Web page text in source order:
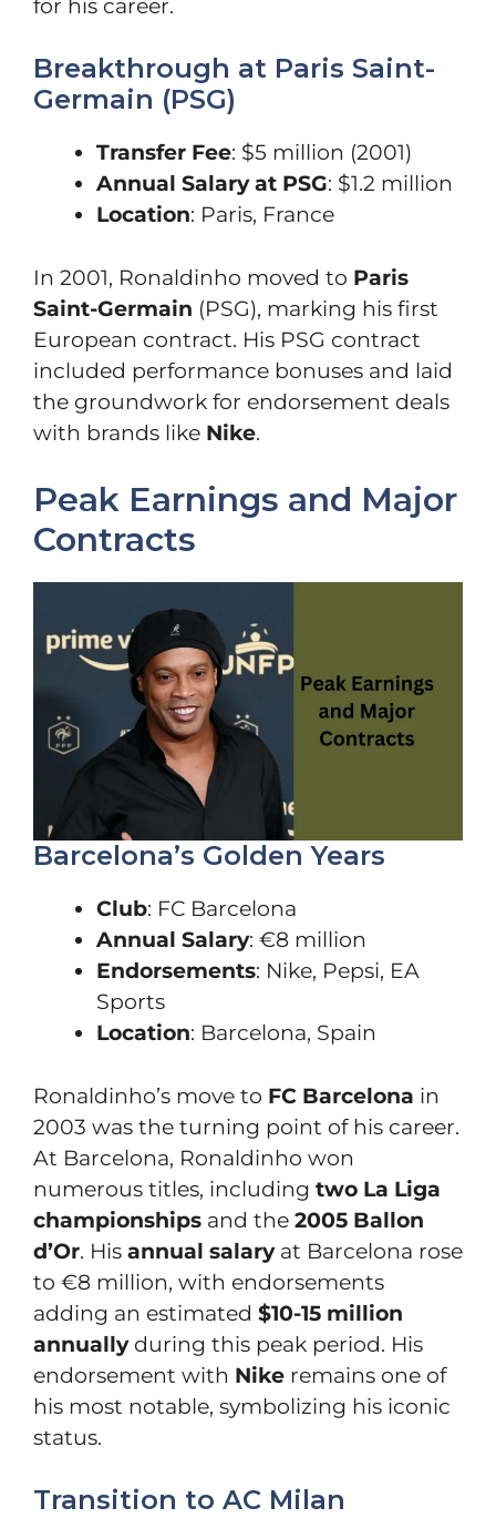
for his career.
Breakthrough at Paris Saint-
Germain (PSG)
Transfer Fee: $5 million (2001)
Annual Salary at PSG: $1.2 million
Location: Paris, France
In 2001, Ronaldinho moved to Paris
Saint-Germain (PSG), marking his first
European contract. His PSG contract
included performance bonuses and laid
the groundwork for endorsement deals
with brands like Nike.
Peak Earnings and Major
Contracts
Barcelona’s Golden Years
Club: FC Barcelona
Annual Salary: €8 million
Endorsements: Nike, Pepsi, EA
Sports
Location: Barcelona, Spain
Ronaldinho’s move to FC Barcelona in
2003 was the turning point of his career.
At Barcelona, Ronaldinho won
numerous titles, including two La Liga
championships and the 2005 Ballon
d’Or. His annual salaryat Barcelona rose
to €8 million, with endorsements
adding an estimated $10-15 million
annuallyduring this peak period. His
endorsement with Nike remains one of
his most notable, symbolizing his iconic
status.
Transition to AC Milan